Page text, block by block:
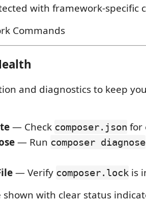
with framework-specific
and diagnostics to keep
— Check composer.json for
— Run composer diagnose
— Verify composer.lock is
shown with clear status